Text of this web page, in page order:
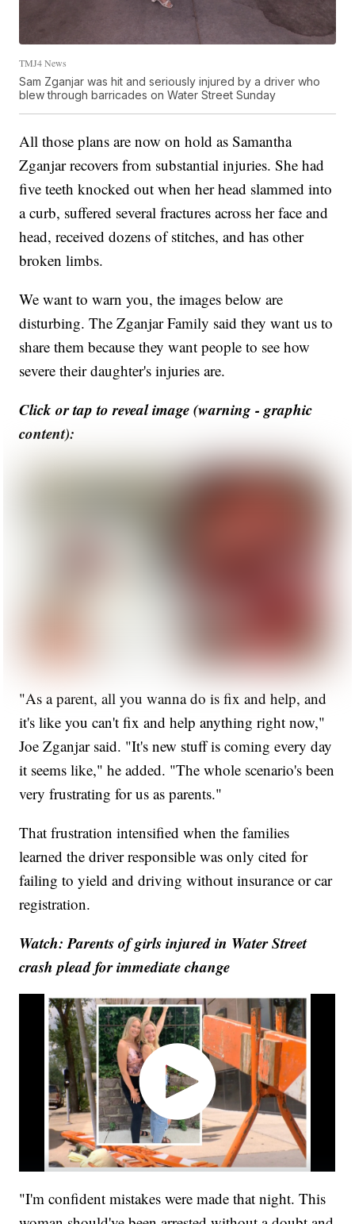
TMJ4 News
Sam Zganjar was hit and seriously injured by a driver who
blew through barricades on Water Street Sunday
All those plans are now on hold as Samantha
Zganjar recovers from substantial injuries. She had
five teeth knocked out when her head slammed into
a curb, suffered several fractures across her face and
head, received dozens of stitches, and has other
broken limbs.
We want to warn you, the images below are
disturbing. The Zganjar Family said they want us to
share them because they want people to see how
severe their daughter's injuries are.
Click or tap to reveal image (warning - graphic
content):
"As a parent, all you wanna do is fix and help, and
it's like you can't fix and help anything right now,"
Joe Zganjar said. "It's new stuff is coming every day
it seems like," he added. "The whole scenario's been
very frustrating for us as parents."
That frustration intensified when the families
learned the driver responsible was only cited for
failing to yield and driving without insurance or car
registration.
Watch: Parents of girls injured in Water Street
crash plead for immediate change
"I'm confident mistakes were made that night. This